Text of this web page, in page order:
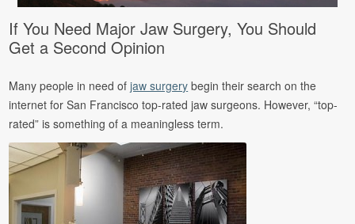
If You Need Major Jaw Surgery, You Should
Get a Second Opinion
Many people in need ofjaw surgery begin their search on the
internet for San Francisco top-rated jaw surgeons. However, “top-
rated” is something of a meaningless term.